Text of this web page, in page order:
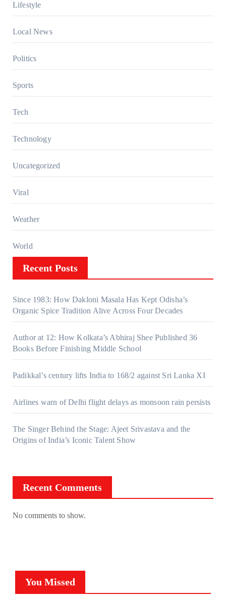
Lifestyle
Local News
Politics
Sports
Tech
Technology
Uncategorized
Viral
Weather
World
Recent Posts
Since 1983: How Dakloni Masala Has Kept Odisha’s
Organic Spice Tradition Alive Across Four Decades
Author at 12: How Kolkata’s Abhiraj Shee Published 36
Books Before Finishing Middle School
Padikkal’s century lifts India to 168/2 against Sri Lanka XI
Airlines warn of Delhi flight delays as monsoon rain persists
The Singer Behind the Stage: Ajeet Srivastava and the
Origins of India’s Iconic Talent Show
Recent Comments
No comments to show.
You Missed